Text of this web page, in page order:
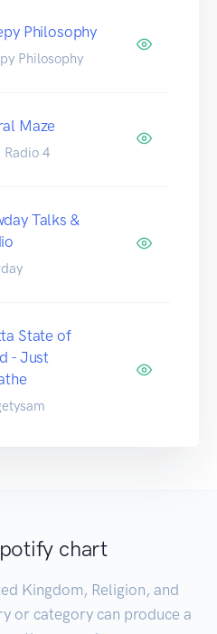
Philosophy
Philosophy
Maze
Radio 4
Talks &
State of
- Just
chart
Kingdom, Religion, and
or category can produce a